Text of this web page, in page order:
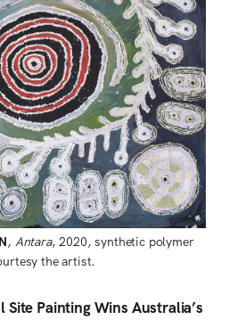
, Antara, 2020, synthetic polymer
the artist.
Site Painting Wins Australia’s